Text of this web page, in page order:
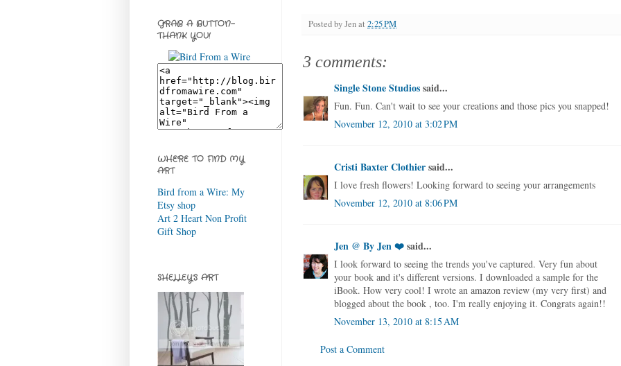
Posted byJenat 2:25 PM
3 comments:
Single Stone Studiossaid...
Fun. Fun. Can't wait to see your creations and those pics you snapped!
November 12, 2010 at 3:02 PM
Cristi Baxter Clothiersaid...
I love fresh flowers! Looking forward to seeing your arrangements
November 12, 2010 at 8:06 PM
Jen @ By Jen ❤️said...
I look forward to seeing the trends you've captured. Very fun about
your book and it's different versions. I downloaded a sample for the
iBook. How very cool! I wrote an amazon review (my very first) and
blogged about the book , too. I'm really enjoying it. Congrats again!!
November 13, 2010 at 8:15 AM
Post a Comment
GRAB A BUTTON-
THANK YOU!
WHERE TO FIND MY
ART
Bird from a Wire: My
Etsy shop
Art 2 Heart Non Profit
Gift Shop
SHELLEY'S ART